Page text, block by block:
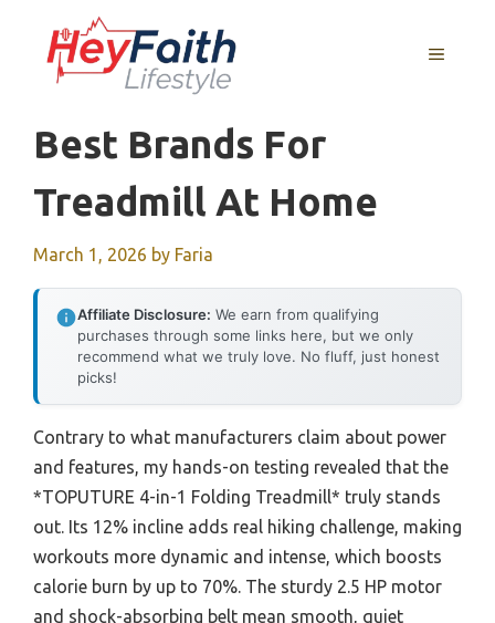
content
MENU
Best Brands For
Treadmill At Home
March 1, 2026 by Faria
Affiliate Disclosure: We earn from qualifying
purchases through some links here, but we only
recommend what we truly love. No fluff, just honest
picks!
Contrary to what manufacturers claim about power
and features, my hands-on testing revealed that the
*TOPUTURE 4-in-1 Folding Treadmill* truly stands
out. Its 12% incline adds real hiking challenge, making
workouts more dynamic and intense, which boosts
calorie burn by up to 70%. The sturdy 2.5 HP motor
and shock-absorbing belt mean smooth, quiet